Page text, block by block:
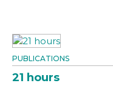
PUBLICATIONS
21 hours